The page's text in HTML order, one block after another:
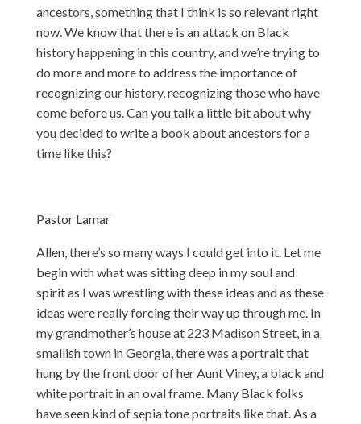
ancestors, something that I think is so relevant right
now. We know that there is an attack on Black
history happening in this country, and we’re trying to
do more and more to address the importance of
recognizing our history, recognizing those who have
come before us. Can you talk a little bit about why
you decided to write a book about ancestors for a
time like this?
Pastor Lamar
Allen, there’s so many ways I could get into it. Let me
begin with what was sitting deep in my soul and
spirit as I was wrestling with these ideas and as these
ideas were really forcing their way up through me. In
my grandmother’s house at 223 Madison Street, in a
smallish town in Georgia, there was a portrait that
hung by the front door of her Aunt Viney, a black and
white portrait in an oval frame. Many Black folks
have seen kind of sepia tone portraits like that. As a